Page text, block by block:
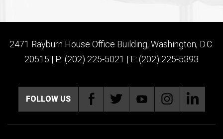
2471 Rayburn House Office Building, Washington, D.C.
20515 | P: (202) 225-5021 | F: (202) 225-5393
FOLLOW US